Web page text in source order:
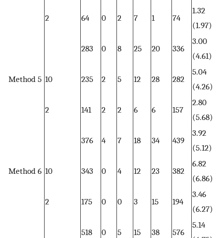
2 64 0 2 7 1 74
1.32
(1.97)
283 0 8 25 20 336
3.00
(4.61)
Method 5 10 235 2 5 12 28 282
5.04
(4.26)
2 141 2 2 6 6 157
2.80
(5.68)
376 4 7 18 34 439
3.92
(5.12)
Method 6 10 343 0 4 12 23 382
6.82
(6.86)
2 175 0 0 3 15 194
3.46
(6.27)
518 0 5 15 38 576
5.14